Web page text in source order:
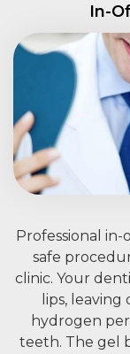
In-
Professional
safe
clinic. Your
lips,
hydrogen
teeth. The gel